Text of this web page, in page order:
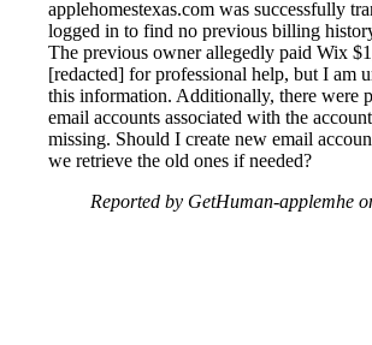
applehomestexas.com was successfully
logged in to find no previous billing
The previous owner allegedly paid Wix
[redacted] for professional help, but I am
this information. Additionally, there were
email accounts associated with the
missing. Should I create new email
we retrieve the old ones if needed?
Reported by GetHuman-applemhe